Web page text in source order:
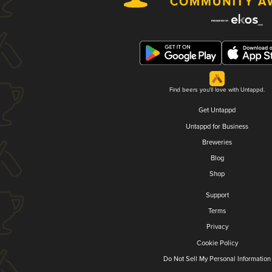
Find beers you'll love with Untappd.
Get Untappd
Untappd for Business
Breweries
Blog
Shop
Support
Terms
Privacy
Cookie Policy
Do Not Sell My Personal Information